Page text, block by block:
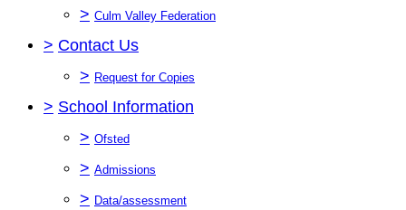
> Culm Valley Federation
> Contact Us
> Request for Copies
> School Information
> Ofsted
> Admissions
> Data/assessment